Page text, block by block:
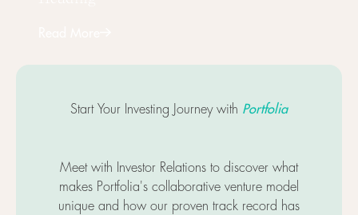
Start Your Investing Journey with Portfolia
Meet with Investor Relations to discover what
makes Portfolia's collaborative venture model
unique and how our proven track record has